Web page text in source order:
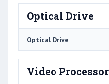
Optical Drive
Optical Drive
Video Processor